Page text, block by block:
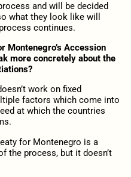
and will be decided
what they look like will
continues.
Montenegro’s Accession
more concretely about the
work on fixed
factors which come into
at which the countries
for Montenegro is a
the process, but it doesn’t